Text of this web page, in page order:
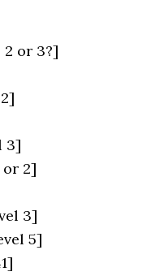
2 or 3?]
3]
or 2]
3]
5]